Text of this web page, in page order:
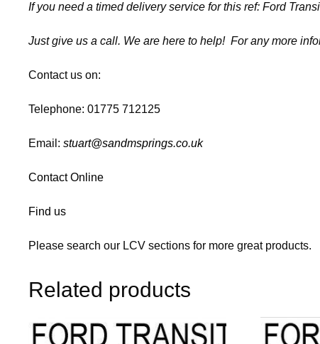
If you need a timed delivery service for this ref: Ford
Just give us a call. We are here to help! For any more
Contact us on:
Telephone: 01775 712125
Email: stuart@sandmsprings.co.uk
Contact Online
Find us
Please search our LCV sections for more great products.
Related products